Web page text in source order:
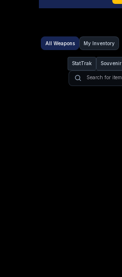
All Weapons My Inventory
StatTrak Souvenir